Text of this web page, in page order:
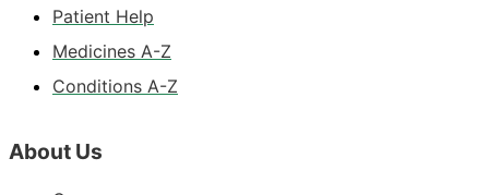
Patient Help
Medicines A-Z
Conditions A-Z
About Us